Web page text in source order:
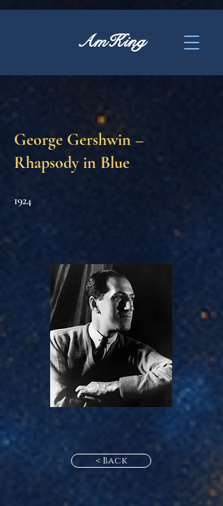
AmKing
George Gershwin –
Rhapsody in Blue
1924
< Back